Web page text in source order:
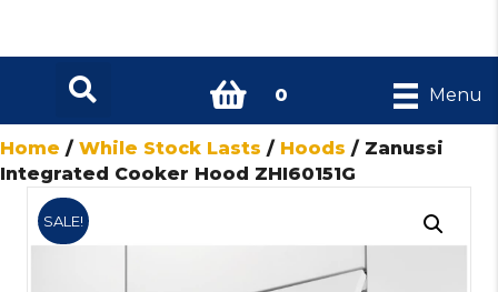
0 Menu
Home / While Stock Lasts / Hoods / Zanussi
Integrated Cooker Hood ZHI60151G
SALE!